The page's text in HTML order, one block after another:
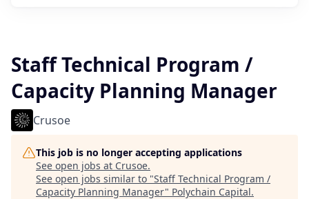
Staff Technical Program /
Capacity Planning Manager
Crusoe
This job is no longer accepting applications
See open jobs at Crusoe.
See open jobs similar to "Staff Technical Program /
Capacity Planning Manager" Polychain Capital.